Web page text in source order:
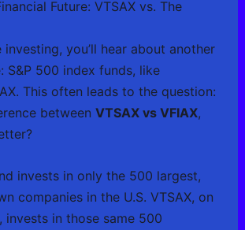
Future: VTSAX vs. The
you’ll hear about another
S&P 500 index funds, like
This often leads to the question:
between VTSAX vs VFIAX,
invests in only the 500 largest,
companies in the U.S. VTSAX, on
invests in those same 500